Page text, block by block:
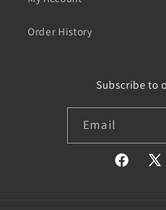
Order History
Subscribe to
Email
Facebook
X